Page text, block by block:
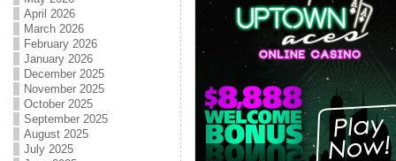
April 2026
March 2026
February 2026
January 2026
December 2025
November 2025
October 2025
September 2025
August 2025
July 2025